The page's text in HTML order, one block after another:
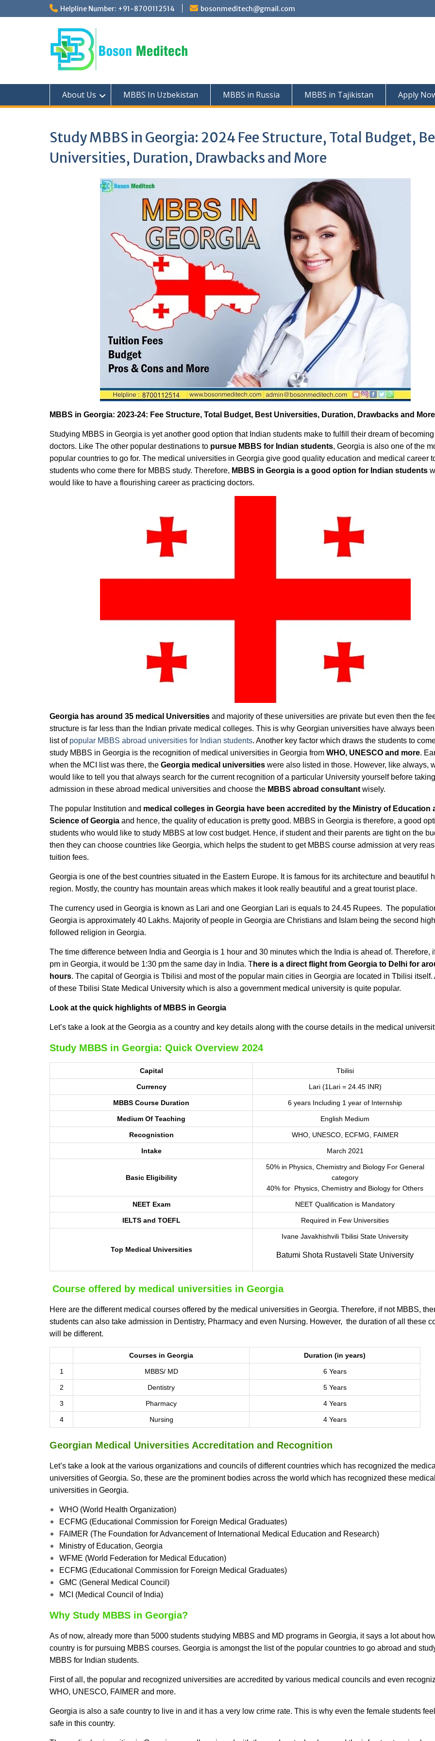
to
Helpline Number: +91-8700112514 bosonmeditech@gmail.com
About Us MBBS In Uzbekistan MBBS in Russia MBBS in Tajikistan Apply
Study MBBS in Georgia: 2024 Fee Structure, Total Budget,
Universities, Duration, Drawbacks and More
MBBS in Georgia: 2023-24: Fee Structure, Total Budget, Best Universities, Duration, Drawbacks and More
Studying MBBS in Georgia is yet another good option that Indian students make to fulfill their dream of becoming
doctors. Like The other popular destinations to pursue MBBS for Indian students, Georgia is also one of the
popular countries to go for. The medical universities in Georgia give good quality education and medical career
students who come there for MBBS study. Therefore, MBBS in Georgia is a good option for Indian students
would like to have a flourishing career as practicing doctors.
Georgia has around 35 medical Universities and majority of these universities are private but even then the
structure is far less than the Indian private medical colleges. This is why Georgian universities have always
list of popular MBBS abroad universities for Indian students. Another key factor which draws the students to
study MBBS in Georgia is the recognition of medical universities in Georgia from WHO, UNESCO and more.
when the MCI list was there, the Georgia medical universities were also listed in those. However, like always,
would like to tell you that always search for the current recognition of a particular University yourself before taking
admission in these abroad medical universities and choose the MBBS abroad consultant wisely.
The popular Institution and medical colleges in Georgia have been accredited by the Ministry of Education
Science of Georgia and hence, the quality of education is pretty good. MBBS in Georgia is therefore, a good
students who would like to study MBBS at low cost budget. Hence, if student and their parents are tight on the
then they can choose countries like Georgia, which helps the student to get MBBS course admission at very
tuition fees.
Georgia is one of the best countries situated in the Eastern Europe. It is famous for its architecture and beautiful
region. Mostly, the country has mountain areas which makes it look really beautiful and a great tourist place.
The currency used in Georgia is known as Lari and one Georgian Lari is equals to 24.45 Rupees. The
Georgia is approximately 40 Lakhs. Majority of people in Georgia are Christians and Islam being the second
followed religion in Georgia.
The time difference between India and Georgia is 1 hour and 30 minutes which the India is ahead of. Therefore,
pm in Georgia, it would be 1:30 pm the same day in India. There is a direct flight from Georgia to Delhi for
hours. The capital of Georgia is Tbilisi and most of the popular main cities in Georgia are located in Tbilisi itself.
of these Tbilisi State Medical University which is also a government medical university is quite popular.
Look at the quick highlights of MBBS in Georgia
Let’s take a look at the Georgia as a country and key details along with the course details in the medical
Study MBBS in Georgia: Quick Overview 2024
Capital Tbilisi
Currency Lari (1Lari = 24.45 INR)
MBBS Course Duration 6 years Including 1 year of Internship
Medium Of Teaching English Medium
Recognistion WHO, UNESCO, ECFMG, FAIMER
Intake March 2021
Basic Eligibility
50% in Physics, Chemistry and Biology For General
category
40% for Physics, Chemistry and Biology for Others
NEET Exam NEET Qualification is Mandatory
IELTS and TOEFL Required in Few Universities
Top Medical Universities
Ivane Javakhishvili Tbilisi State University
Batumi Shota Rustaveli State University
Course offered by medical universities in Georgia
Here are the different medical courses offered by the medical universities in Georgia. Therefore, if not MBBS,
students can also take admission in Dentistry, Pharmacy and even Nursing. However, the duration of all these
will be different.
Courses in Georgia Duration (in years)
1 MBBS/ MD 6 Years
2 Dentistry 5 Years
3 Pharmacy 4 Years
4 Nursing 4 Years
Georgian Medical Universities Accreditation and Recognition
Let’s take a look at the various organizations and councils of different countries which has recognized the medical
universities of Georgia. So, these are the prominent bodies across the world which has recognized these medical
universities in Georgia.
WHO (World Health Organization)
ECFMG (Educational Commission for Foreign Medical Graduates)
FAIMER (The Foundation for Advancement of International Medical Education and Research)
Ministry of Education, Georgia
WFME (World Federation for Medical Education)
ECFMG (Educational Commission for Foreign Medical Graduates)
GMC (General Medical Council)
MCI (Medical Council of India)
Why Study MBBS in Georgia?
As of now, already more than 5000 students studying MBBS and MD programs in Georgia, it says a lot about
country is for pursuing MBBS courses. Georgia is amongst the list of the popular countries to go abroad and
MBBS for Indian students.
First of all, the popular and recognized universities are accredited by various medical councils and even
WHO, UNESCO, FAIMER and more.
Georgia is also a safe country to live in and it has a very low crime rate. This is why even the female students
safe in this country.